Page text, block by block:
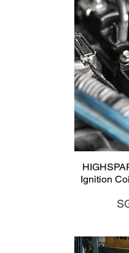
Ignition